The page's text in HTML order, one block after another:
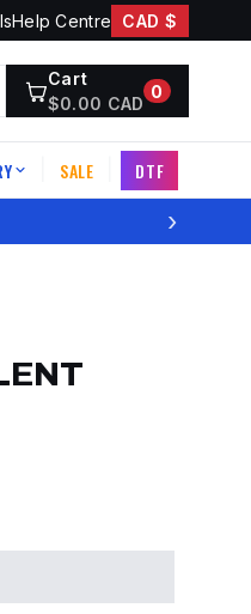
Help Centre CAD $
Cart
$0.00 CAD
0
SALE DTF
›